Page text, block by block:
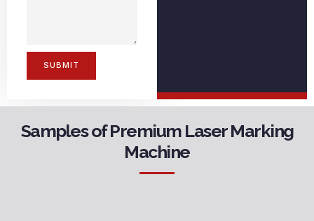
SUBMIT
Samples of Premium Laser Marking
Machine